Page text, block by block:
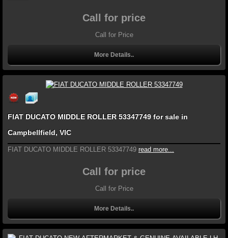
Call for price
Call for Price
More Details..
FIAT DUCATO MIDDLE ROLLER 53347749 for sale in
Campbellfield, VIC
FIAT DUCATO MIDDLE ROLLER 53347749 read more...
Call for price
Call for Price
More Details..